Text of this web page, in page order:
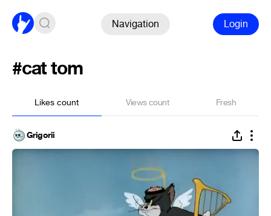
Navigation Login
#cat tom
Likes count Views count Fresh
Grigorii